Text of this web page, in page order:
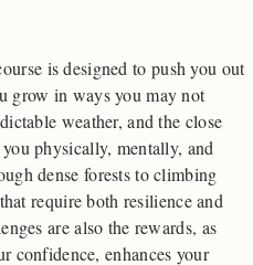
is designed to push you out
grow in ways you may not
weather, and the close
physically, mentally, and
dense forests to climbing
require both resilience and
are also the rewards, as
confidence, enhances your